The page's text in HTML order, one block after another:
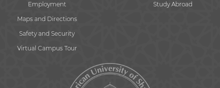
Employment
Maps and Directions
Safety and Security
Virtual Campus Tour
Study Abroad